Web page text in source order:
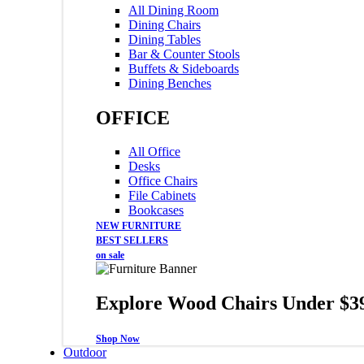
All Dining Room
Dining Chairs
Dining Tables
Bar & Counter Stools
Buffets & Sideboards
Dining Benches
OFFICE
All Office
Desks
Office Chairs
File Cabinets
Bookcases
NEW FURNITURE
BEST SELLERS
on sale
Explore Wood Chairs Under
Shop Now
Outdoor